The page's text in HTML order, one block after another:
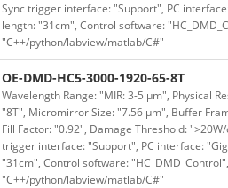
Sync trigger interface: "Support", PC
length: "31cm", Control software:
"C++/python/labview/matlab/C#"
OE-DMD-HC5-3000-1920-65-8T
Wavelength Range: "MIR: 3-5 μm", Physical
"8T", Micromirror Size: "7.56 μm", Buffer
Fill Factor: "0.92", Damage Threshold:
trigger interface: "Support", PC interface:
"31cm", Control software:
"C++/python/labview/matlab/C#"